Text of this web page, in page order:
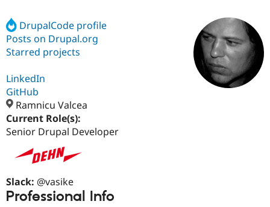
Drupal AI
Case
Getting
Find a
Certified
Become a
Community
About the
Community
Support Drupal
Get Started
DrupalCode profile
Posts on Drupal.org
Starred projects
LinkedIn
GitHub
Ramnicu Valcea
Current Role(s):
Senior Drupal Developer
Slack: @vasike
Professional Info